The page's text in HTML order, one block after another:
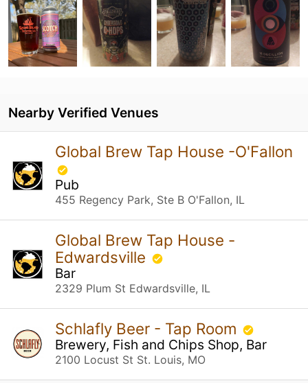
Nearby Verified Venues
Global Brew Tap House -O'Fallon
Pub
455 Regency Park, Ste B O'Fallon, IL
Global Brew Tap House -
Edwardsville
Bar
2329 Plum St Edwardsville, IL
Schlafly Beer - Tap Room
Brewery, Fish and Chips Shop, Bar
2100 Locust St St. Louis, MO